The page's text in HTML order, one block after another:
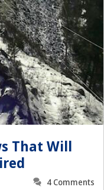
That Will
4 Comments